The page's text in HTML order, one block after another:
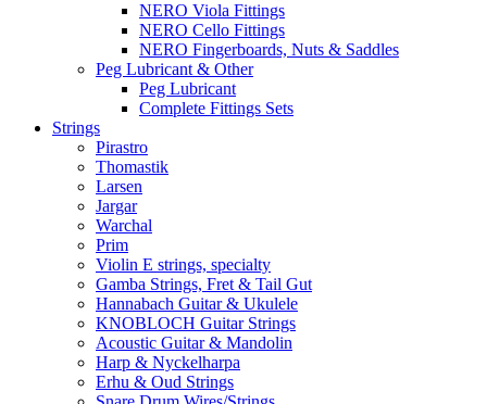
NERO Viola Fittings
NERO Cello Fittings
NERO Fingerboards, Nuts & Saddles
Peg Lubricant & Other
Peg Lubricant
Complete Fittings Sets
Strings
Pirastro
Thomastik
Larsen
Jargar
Warchal
Prim
Violin E strings, specialty
Gamba Strings, Fret & Tail Gut
Hannabach Guitar & Ukulele
KNOBLOCH Guitar Strings
Acoustic Guitar & Mandolin
Harp & Nyckelharpa
Erhu & Oud Strings